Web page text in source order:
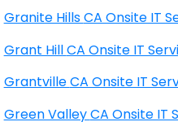
Granite Hills CA Onsite
Grant Hill CA Onsite IT
Grantville CA Onsite IT
Green Valley CA